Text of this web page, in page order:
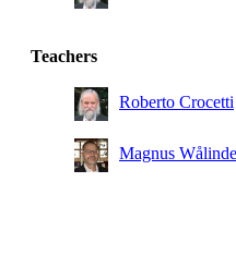
Teachers
Roberto Crocetti
Magnus